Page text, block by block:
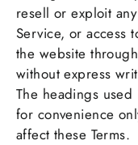
resell or exploit
Service, or access
the website
without express
The headings
for convenience
affect these Terms.